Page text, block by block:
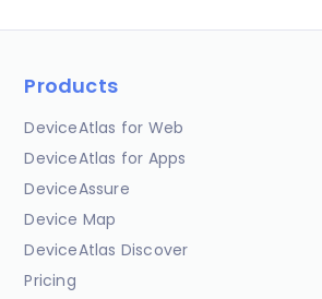
Products
DeviceAtlas for Web
DeviceAtlas for Apps
DeviceAssure
Device Map
DeviceAtlas Discover
Pricing